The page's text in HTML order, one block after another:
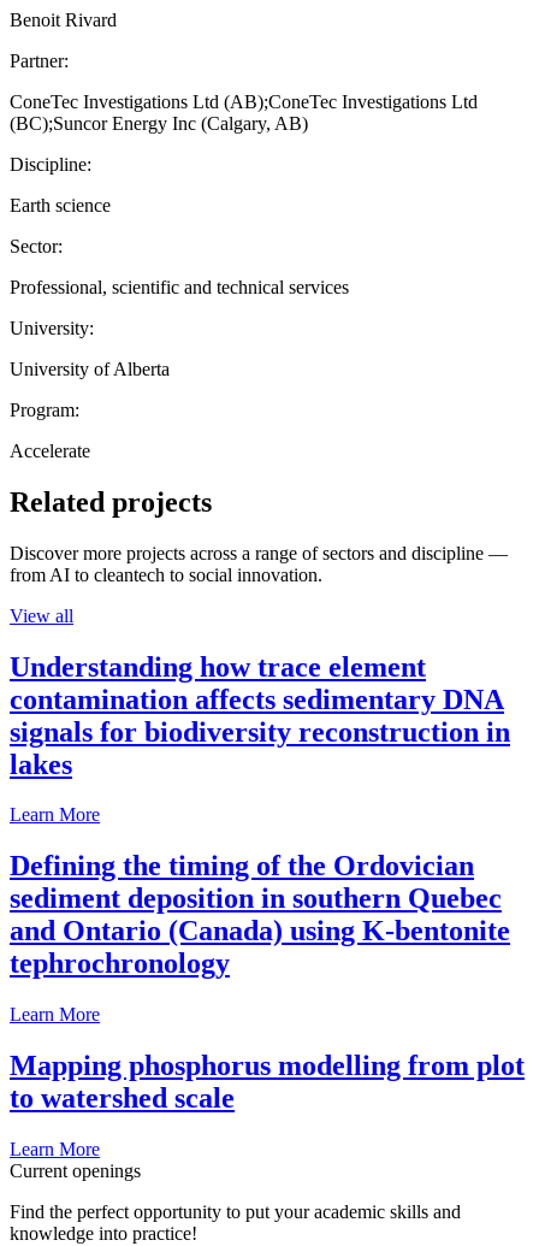
Benoit Rivard
Partner:
ConeTec Investigations Ltd (AB);ConeTec Investigations Ltd
(BC);Suncor Energy Inc (Calgary, AB)
Discipline:
Earth science
Sector:
Professional, scientific and technical services
University:
University of Alberta
Program:
Accelerate
Related projects
Discover more projects across a range of sectors and discipline —
from AI to cleantech to social innovation.
View all
Understanding how trace element
contamination affects sedimentary DNA
signals for biodiversity reconstruction in
lakes
Learn More
Defining the timing of the Ordovician
sediment deposition in southern Quebec
and Ontario (Canada) using K-bentonite
tephrochronology
Learn More
Mapping phosphorus modelling from plot
to watershed scale
Learn More
Current openings
Find the perfect opportunity to put your academic skills and
knowledge into practice!